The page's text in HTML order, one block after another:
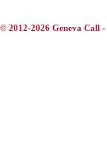
© 2012-2026 Geneva Call -